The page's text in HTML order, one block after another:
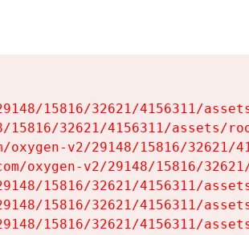
15816/32621/4156311/
32621/4156311/assets/
v2/29148/15816/32621/
oxygen-v2/29148/15816/
15816/32621/4156311/
15816/32621/4156311/
15816/32621/4156311/